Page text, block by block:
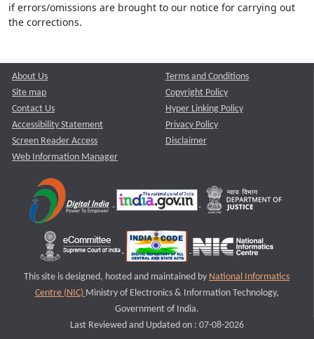
if errors/omissions are brought to our notice for carrying out
the corrections.
About Us
Site map
Contact Us
Accessibility Statement
Screen Reader Access
Web Information Manager
Terms and Conditions
Copyright Policy
Hyper Linking Policy
Privacy Policy
Disclaimer
This site is designed, hosted and maintained by National Informatics
Centre (NIC) Ministry of Electronics & Information Technology,
Government of India.
Last Reviewed and Updated on : 07-08-2026